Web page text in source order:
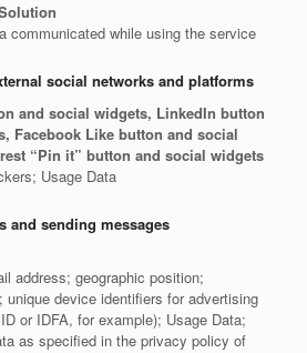
communicated while using the service
social networks and platforms
and social widgets, LinkedIn button
Facebook Like button and social
“Pin it” button and social widgets
Usage Data
and sending messages
address; geographic position;
unique device identifiers for advertising
or IDFA, for example); Usage Data;
as specified in the privacy policy of